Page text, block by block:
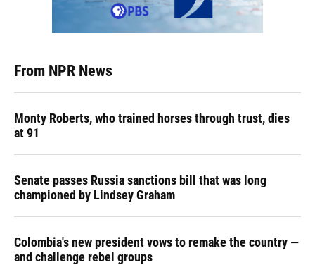
From NPR News
Monty Roberts, who trained horses through trust, dies
at 91
Senate passes Russia sanctions bill that was long
championed by Lindsey Graham
Colombia's new president vows to remake the country —
and challenge rebel groups